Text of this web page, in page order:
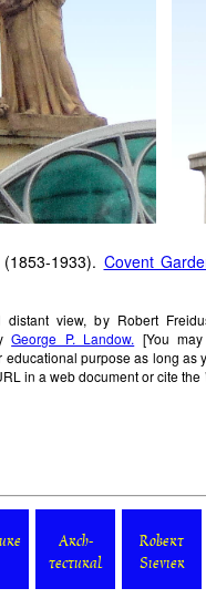
1933). Covent
distant view, by Robert
George P. Landow. [You
purpose as long as
in a web document or cite the
Arch-
tectural
Robert
Sievier